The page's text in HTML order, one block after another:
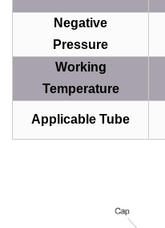
Negative
Pressure
Working
Temperature
Applicable Tube